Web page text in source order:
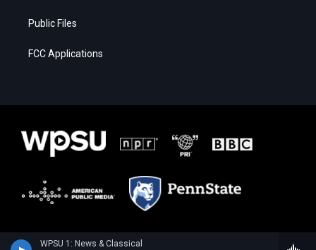
WPSU 1: News & Classical
Public Files
FCC Applications